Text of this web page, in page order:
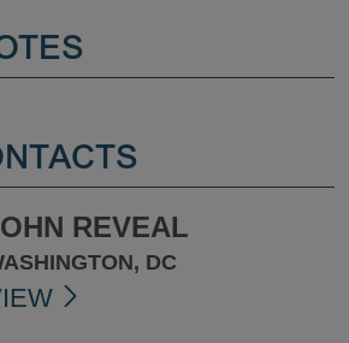
REVEAL
DC